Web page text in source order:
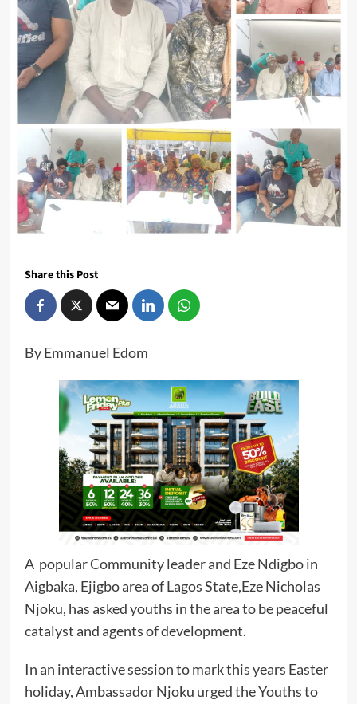
Share this Post
By Emmanuel Edom
A popular Community leader and Eze Ndigbo in
Aigbaka, Ejigbo area of Lagos State,Eze Nicholas
Njoku, has asked youths in the area to be peaceful
catalyst and agents of development.
In an interactive session to mark this years Easter
holiday, Ambassador Njoku urged the Youths to